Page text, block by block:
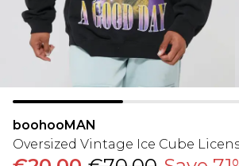
boohooMAN
Oversized Vintage Ice Cube